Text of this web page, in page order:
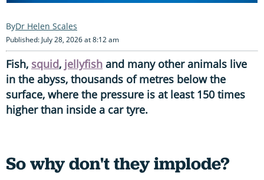
Dr Helen Scales
Published: July 28, 2026 at 8:12 am
Fish, squid, jellyfish and many other animals live
in the abyss, thousands of metres below the
surface, where the pressure is at least 150 times
higher than inside a car tyre.
So why don't they implode?